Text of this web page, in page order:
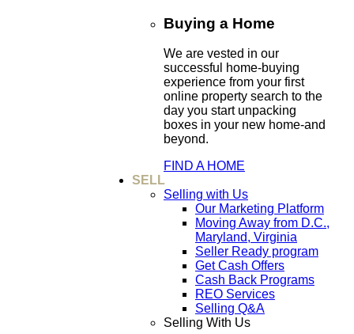
Buying a Home
We are vested in our
successful home-buying
experience from your first
online property search to the
day you start unpacking
boxes in your new home-and
beyond.
FIND A HOME
SELL
Selling with Us
Our Marketing Platform
Moving Away from D.C.,
Maryland, Virginia
Seller Ready program
Get Cash Offers
Cash Back Programs
REO Services
Selling Q&A
Selling With Us